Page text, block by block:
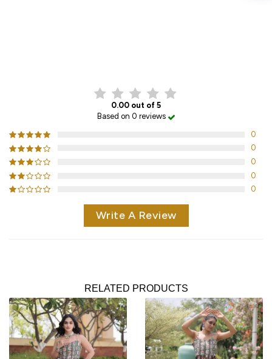
0.00 out of 5
Based on 0 reviews
0
0
0
0
0
Write A Review
RELATED PRODUCTS